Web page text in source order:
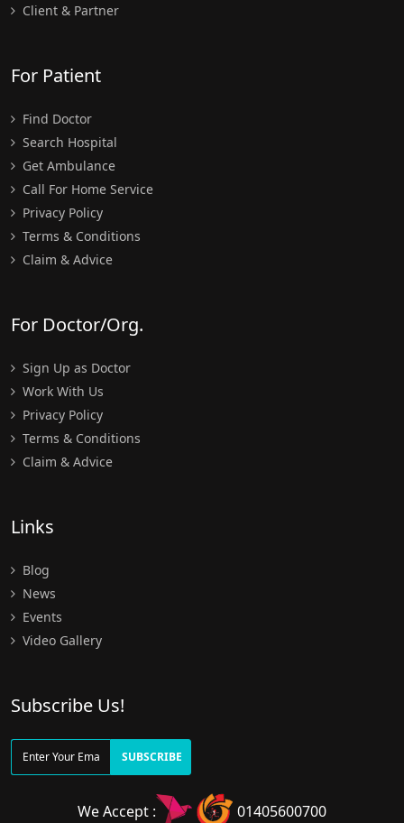
Client & Partner
For Patient
Find Doctor
Search Hospital
Get Ambulance
Call For Home Service
Privacy Policy
Terms & Conditions
Claim & Advice
For Doctor/Org.
Sign Up as Doctor
Work With Us
Privacy Policy
Terms & Conditions
Claim & Advice
Links
Blog
News
Events
Video Gallery
Subscribe Us!
SUBSCRIBE
We Accept : 01405600700